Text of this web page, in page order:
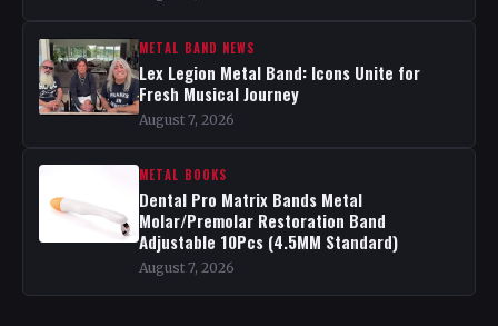
METAL BAND NEWS
Lex Legion Metal Band: Icons Unite for
Fresh Musical Journey
August 7, 2026
METAL BOOKS
Dental Pro Matrix Bands Metal
Molar/Premolar Restoration Band
Adjustable 10Pcs (4.5MM Standard)
August 7, 2026